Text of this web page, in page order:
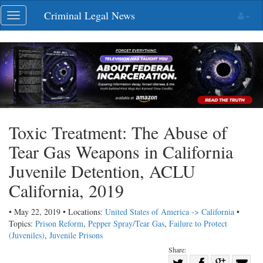
Skip
navigation
Toggle
navigation
Criminal Legal News
Toxic Treatment: The Abuse of
Tear Gas Weapons in California
Juvenile Detention, ACLU
California, 2019
• May 22, 2019 • Locations: United States of America -> California •
Topics: Prison Reform, Pepper Spray/Tear Gas, Failure to Protect
(Juveniles), Juvenile Prisons
Share: